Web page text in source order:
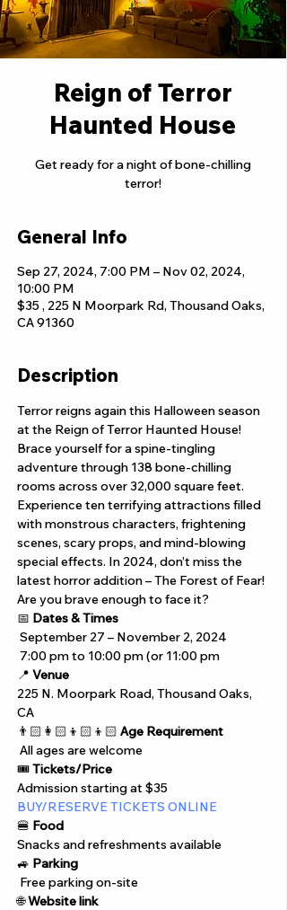
Reign of Terror
Haunted House
Get ready for a night of bone-chilling
terror!
General Info
Sep 27, 2024, 7:00 PM – Nov 02, 2024,
10:00 PM
$35 , 225 N Moorpark Rd, Thousand Oaks,
CA 91360
Description
Terror reigns again this Halloween season
at the Reign of Terror Haunted House!
Brace yourself for a spine-tingling
adventure through 138 bone-chilling
rooms across over 32,000 square feet.
Experience ten terrifying attractions filled
with monstrous characters, frightening
scenes, scary props, and mind-blowing
special effects. In 2024, don’t miss the
latest horror addition – The Forest of Fear!
Are you brave enough to face it?
📅 Dates & Times
September 27 – November 2, 2024
7:00 pm to 10:00 pm (or 11:00 pm
📍 Venue
225 N. Moorpark Road, Thousand Oaks,
CA
👨🏻‍👩🏻‍👦🏻‍👦🏻 Age Requirement
All ages are welcome
🎟️ Tickets/Price
Admission starting at $35
BUY/RESERVE TICKETS ONLINE
🍔 Food
Snacks and refreshments available
🚙 Parking
Free parking on-site
🌐 Website link